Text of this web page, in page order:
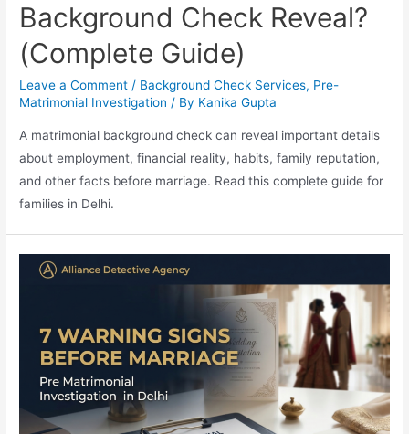
Background Check Reveal?
(Complete Guide)
Leave a Comment / Background Check Services, Pre-
Matrimonial Investigation / By Kanika Gupta
A matrimonial background check can reveal important details
about employment, financial reality, habits, family reputation,
and other facts before marriage. Read this complete guide for
families in Delhi.